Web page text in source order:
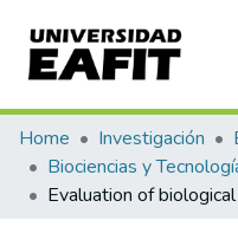
Communities & Collections
All of DSpace
Home Investigación